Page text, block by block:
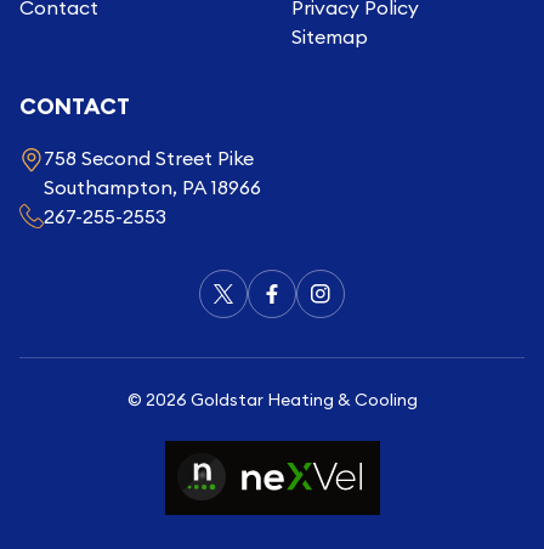
Contact
Privacy Policy
Sitemap
CONTACT
758 Second Street Pike
Southampton, PA 18966
267-255-2553
© 2026 Goldstar Heating & Cooling